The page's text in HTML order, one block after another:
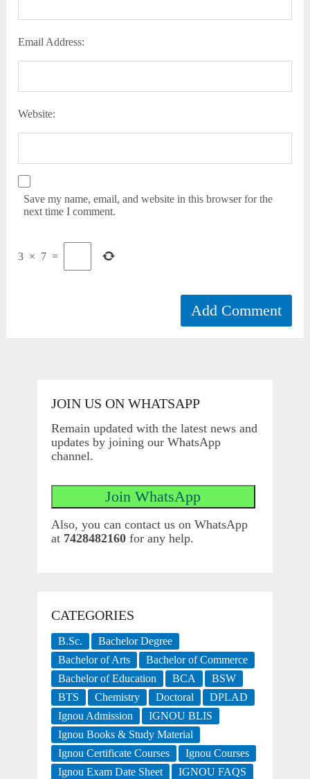
Email Address:
Website:
Save my name, email, and website in this browser for the
next time I comment.
3 × 7 =
JOIN US ON WHATSAPP
Remain updated with the latest news and
updates by joining our WhatsApp
channel.
Also, you can contact us on WhatsApp
at 7428482160for any help.
CATEGORIES
B.Sc.
Bachelor Degree
Bachelor of Arts
Bachelor of Commerce
Bachelor of Education
BCA
BSW
BTS
Chemistry Doctoral
DPLAD
Ignou Admission
IGNOU BLIS
Ignou Books & Study Material
Ignou Certificate Courses
Ignou Courses
Ignou Exam Date Sheet
IGNOU FAQS